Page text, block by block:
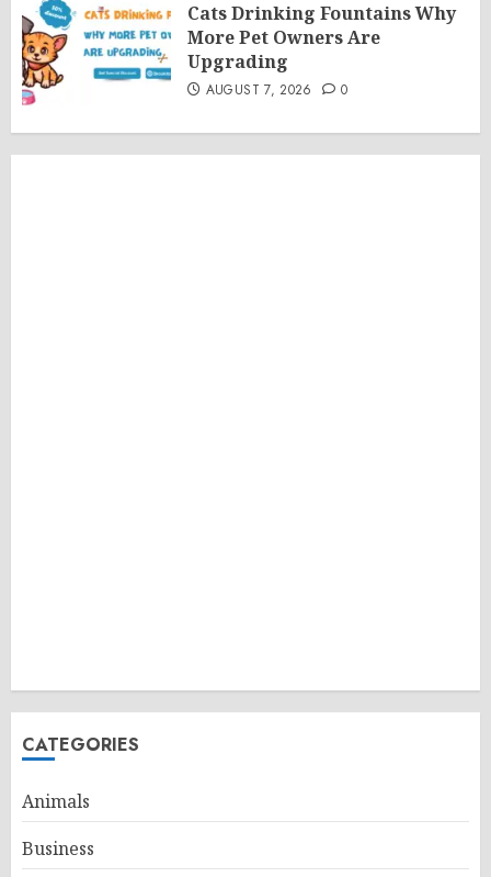
Cats Drinking Fountains Why
More Pet Owners Are
Upgrading
AUGUST 7, 2026 0
CATEGORIES
Animals
Business